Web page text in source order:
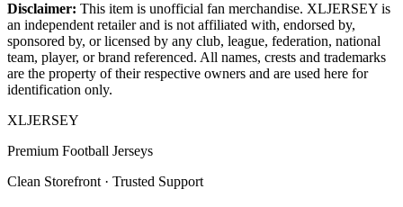
Disclaimer: This item is unofficial fan merchandise. XLJERSEY is
an independent retailer and is not affiliated with, endorsed by,
sponsored by, or licensed by any club, league, federation, national
team, player, or brand referenced. All names, crests and trademarks
are the property of their respective owners and are used here for
identification only.
XLJERSEY
Premium Football Jerseys
Clean Storefront · Trusted Support